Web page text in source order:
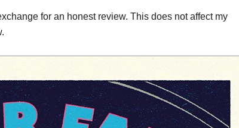
for an honest review. This does not affect my